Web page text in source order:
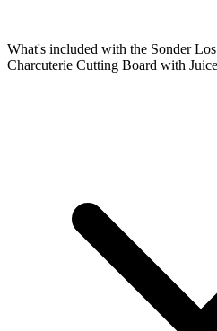
What's included with the Sonder
Charcuterie Cutting Board with